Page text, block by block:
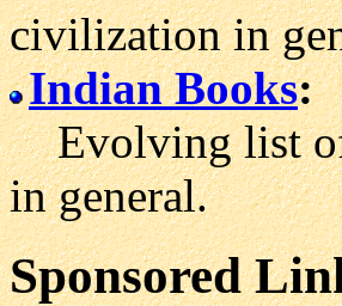
civilization in
Indian Books:
Evolving list of
in general.
Sponsored